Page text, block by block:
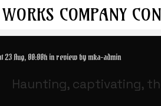
WORKS COMPANY
23 Aug, 00:00hinreviewbymka-admin
Haunting, captivating,